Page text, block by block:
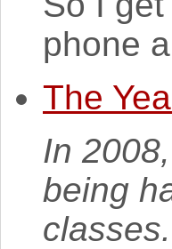
phone
The
In
being